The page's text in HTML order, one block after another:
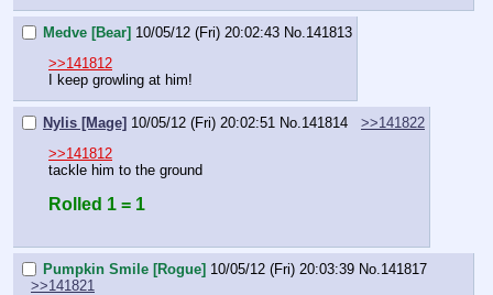
Medve [Bear] 10/05/12 (Fri) 20:02:43 No.141813
>>141812
I keep growling at him!
Nylis [Mage] 10/05/12 (Fri) 20:02:51 No. 141814
>>141822
>>141812
tackle him to the ground
Rolled 1 = 1
Pumpkin Smile [Rogue] 10/05/12 (Fri) 20:03:39 No. 141817
>>141821